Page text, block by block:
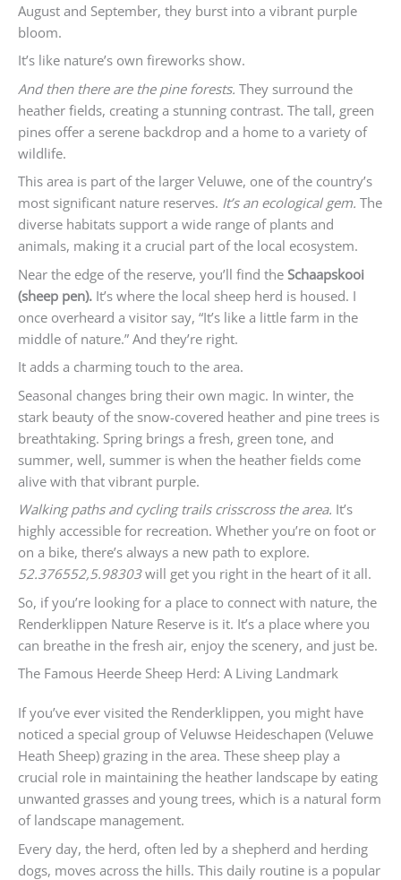
August and September, they burst into a vibrant purple
bloom.
It’s like nature’s own fireworks show.
And then there are the pine forests. They surround the
heather fields, creating a stunning contrast. The tall, green
pines offer a serene backdrop and a home to a variety of
wildlife.
This area is part of the larger Veluwe, one of the country’s
most significant nature reserves. It’s an ecological gem. The
diverse habitats support a wide range of plants and
animals, making it a crucial part of the local ecosystem.
Near the edge of the reserve, you’ll find the Schaapskooi
(sheep pen). It’s where the local sheep herd is housed. I
once overheard a visitor say, “It’s like a little farm in the
middle of nature.” And they’re right.
It adds a charming touch to the area.
Seasonal changes bring their own magic. In winter, the
stark beauty of the snow-covered heather and pine trees is
breathtaking. Spring brings a fresh, green tone, and
summer, well, summer is when the heather fields come
alive with that vibrant purple.
Walking paths and cycling trails crisscross the area. It’s
highly accessible for recreation. Whether you’re on foot or
on a bike, there’s always a new path to explore.
52.376552,5.98303will get you right in the heart of it all.
So, if you’re looking for a place to connect with nature, the
Renderklippen Nature Reserve is it. It’s a place where you
can breathe in the fresh air, enjoy the scenery, and just be.
The Famous Heerde Sheep Herd: A Living Landmark
If you’ve ever visited the Renderklippen, you might have
noticed a special group of Veluwse Heideschapen (Veluwe
Heath Sheep) grazing in the area. These sheep play a
crucial role in maintaining the heather landscape by eating
unwanted grasses and young trees, which is a natural form
of landscape management.
Every day, the herd, often led by a shepherd and herding
dogs, moves across the hills. This daily routine is a popular